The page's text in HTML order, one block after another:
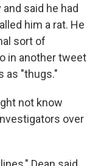
and said he had
him a rat. He
sort of
in another tweet
as "thugs."
not know
over